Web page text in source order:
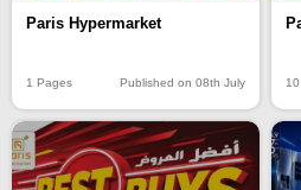
Paris Hypermarket
1 Pages Published on 08th July